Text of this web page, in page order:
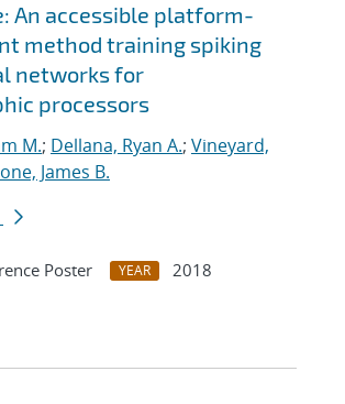
An accessible platform-
method training spiking
networks for
processors
M.; Dellana, Ryan A.; Vineyard,
James B.
Poster YEAR
2018